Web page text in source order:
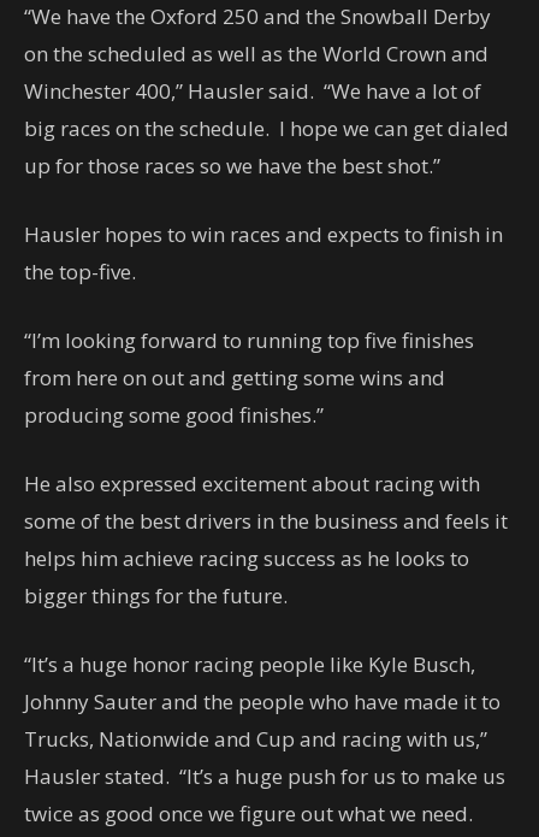
“We have the Oxford 250 and the Snowball Derby
on the scheduled as well as the World Crown and
Winchester 400,” Hausler said. “We have a lot of
big races on the schedule. I hope we can get dialed
up for those races so we have the best shot.”
Hausler hopes to win races and expects to finish in
the top-five.
“I’m looking forward to running top five finishes
from here on out and getting some wins and
producing some good finishes.”
He also expressed excitement about racing with
some of the best drivers in the business and feels it
helps him achieve racing success as he looks to
bigger things for the future.
“It’s a huge honor racing people like Kyle Busch,
Johnny Sauter and the people who have made it to
Trucks, Nationwide and Cup and racing with us,”
Hausler stated. “It’s a huge push for us to make us
twice as good once we figure out what we need.